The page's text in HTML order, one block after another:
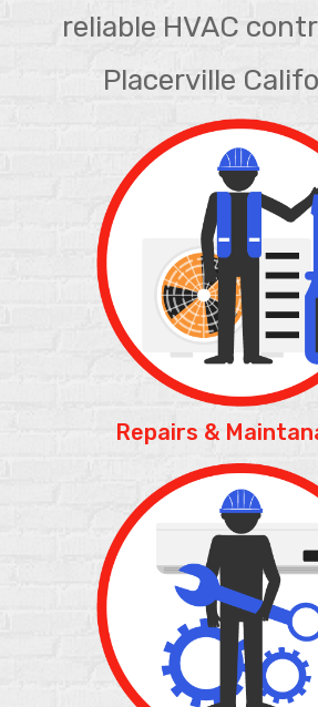
reliable HVAC
Placerville
Repairs &